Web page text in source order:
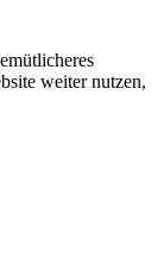
weiter nutzen,